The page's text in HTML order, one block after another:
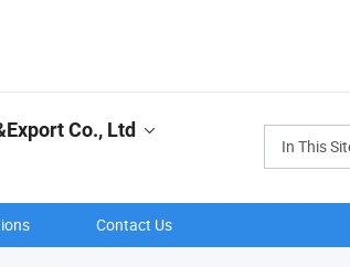
In This
Co., Ltd
Contact Us